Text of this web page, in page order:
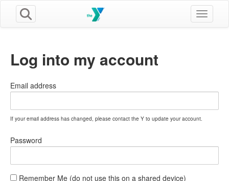
Toggle
Log into my account
Email address
If your email address has changed, please contact the Y to update your account.
Password
Remember Me (do not use this on a shared device)